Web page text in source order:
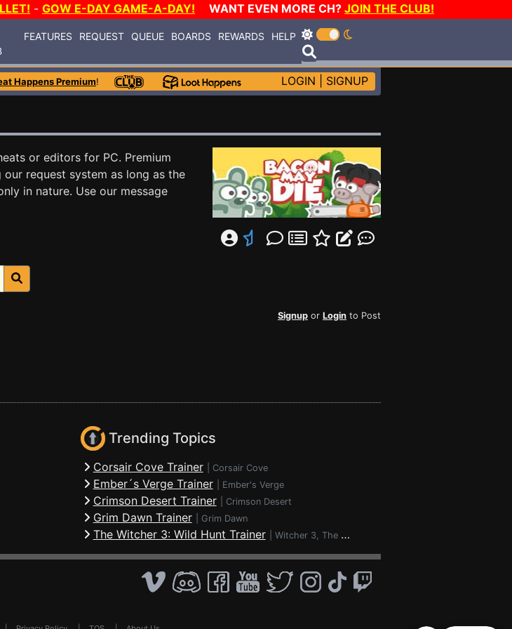
- GOW E-DAY GAME-A-DAY! WANT EVEN MORE CH? JOIN THE CLUB!
FEATURES REQUEST QUEUE BOARDS REWARDS HELP
Happens Premium! LOGIN SIGNUP
or editors for PC. Premium
request system as long as the
in nature. Use our message
Signup or Login to Post
Trending Topics
Corsair Cove Trainer Corsair Cove
Ember´s Verge Trainer Ember's Verge
Crimson Desert Trainer Crimson Desert
Grim Dawn Trainer Grim Dawn
The Witcher 3: Wild Hunt Trainer Witcher 3, The - Wild Hunt